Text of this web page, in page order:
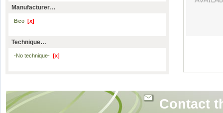
Manufacturer…
Bico [x]
Technique…
-No technique- [x]
Contact